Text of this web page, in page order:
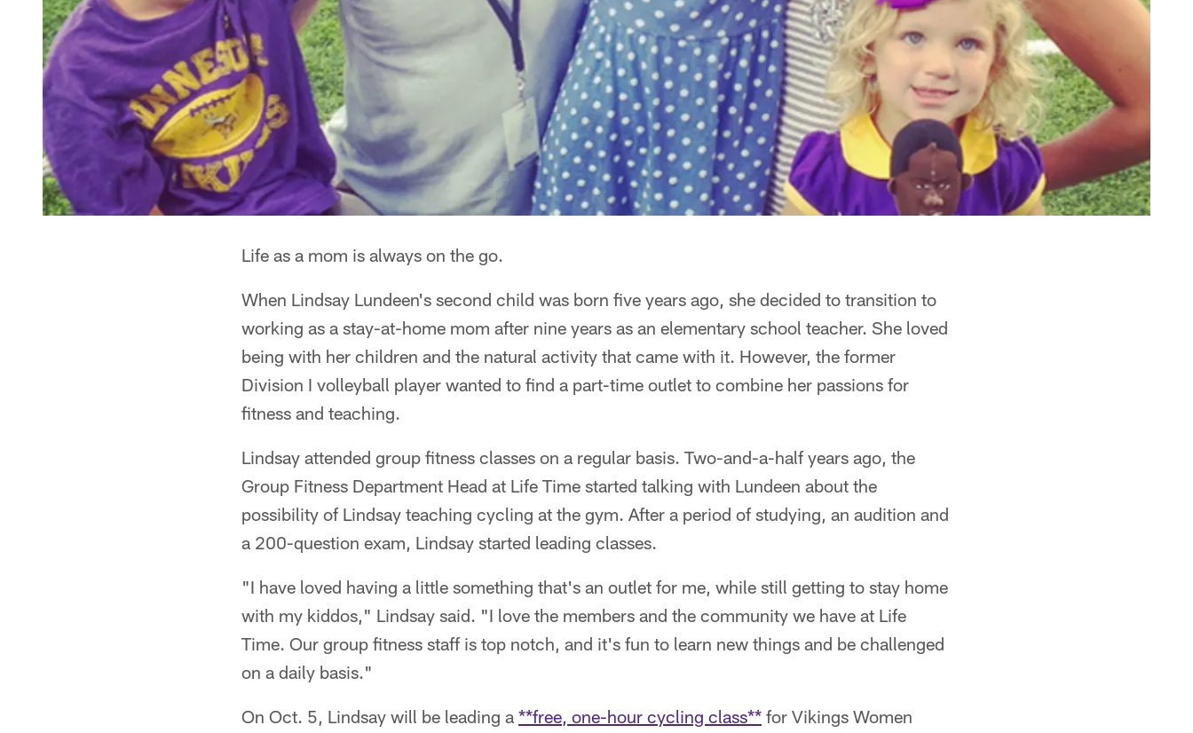
Life as a mom is always on the go.
When Lindsay Lundeen's second child was born five years ago, she decided to transition to
working as a stay-at-home mom after nine years as an elementary school teacher. She loved
being with her children and the natural activity that came with it. However, the former
Division I volleyball player wanted to find a part-time outlet to combine her passions for
fitness and teaching.
Lindsay attended group fitness classes on a regular basis. Two-and-a-half years ago, the
Group Fitness Department Head at Life Time started talking with Lundeen about the
possibility of Lindsay teaching cycling at the gym. After a period of studying, an audition and
a 200-question exam, Lindsay started leading classes.
"I have loved having a little something that's an outlet for me, while still getting to stay home
with my kiddos," Lindsay said. "I love the members and the community we have at Life
Time. Our group fitness staff is top notch, and it's fun to learn new things and be challenged
on a daily basis."
On Oct. 5, Lindsay will be leading a **free, one-hour cycling class** for Vikings Women